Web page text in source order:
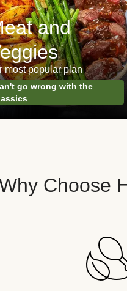
and
most popular plan
go wrong with the
Choose